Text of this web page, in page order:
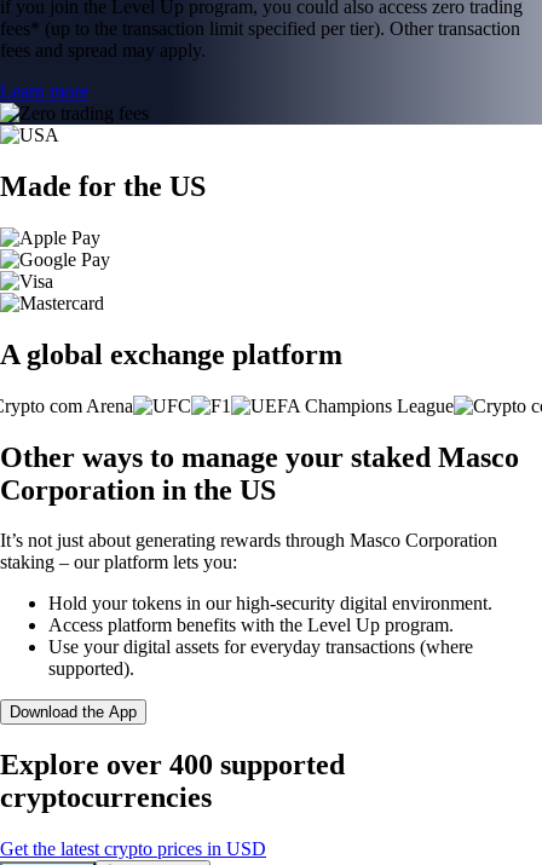
if you join the Level Up program, you could also access zero trading
fees* (up to the transaction limit specified per tier). Other transaction
fees and spread may apply.
Learn more
Made for the US
A global exchange platform
Other ways to manage your staked Masco
Corporation in the US
It’s not just about generating rewards through Masco Corporation
staking – our platform lets you:
Hold your tokens in our high-security digital environment.
Access platform benefits with the Level Up program.
Use your digital assets for everyday transactions (where
supported).
Download the App
Explore over 400 supported
cryptocurrencies
Get the latest crypto prices in USD